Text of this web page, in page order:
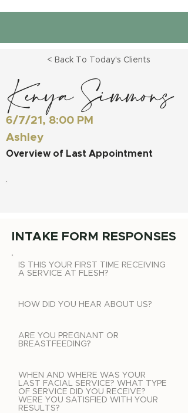
< Back To Today's Clients
Kenya Simmons
6/7/21, 8:00 PM
Ashley
Overview of Last Appointment
INTAKE FORM RESPONSES
IS THIS YOUR FIRST TIME RECEIVING
A SERVICE AT FLESH?
HOW DID YOU HEAR ABOUT US?
ARE YOU PREGNANT OR
BREASTFEEDING?
WHEN AND WHERE WAS YOUR
LAST FACIAL SERVICE? WHAT TYPE
OF SERVICE DID YOU RECEIVE?
WERE YOU SATISFIED WITH YOUR
RESULTS?